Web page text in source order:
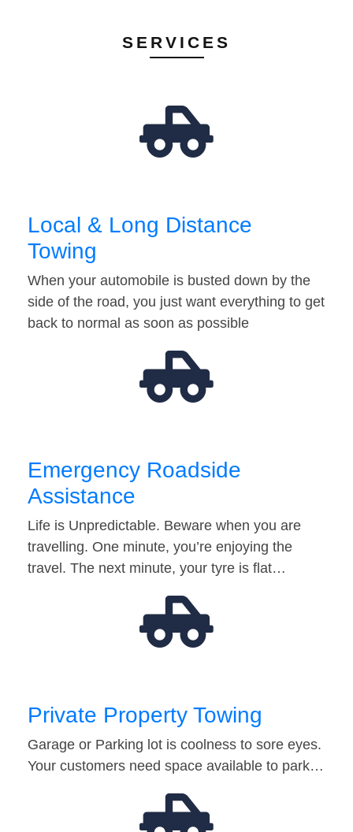
SERVICES
Local & Long Distance
Towing
When your automobile is busted down by the
side of the road, you just want everything to get
back to normal as soon as possible
Emergency Roadside
Assistance
Life is Unpredictable. Beware when you are
travelling. One minute, you’re enjoying the
travel. The next minute, your tyre is flat…
Private Property Towing
Garage or Parking lot is coolness to sore eyes.
Your customers need space available to park…